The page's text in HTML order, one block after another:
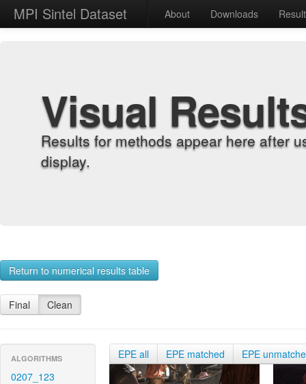
MPI Sintel Dataset About Downloads
Visual
Results for methods appear here after
display.
Return to numerical results table
Final Clean
ALGORITHMS
0207_123
EPE all EPE matched EPE